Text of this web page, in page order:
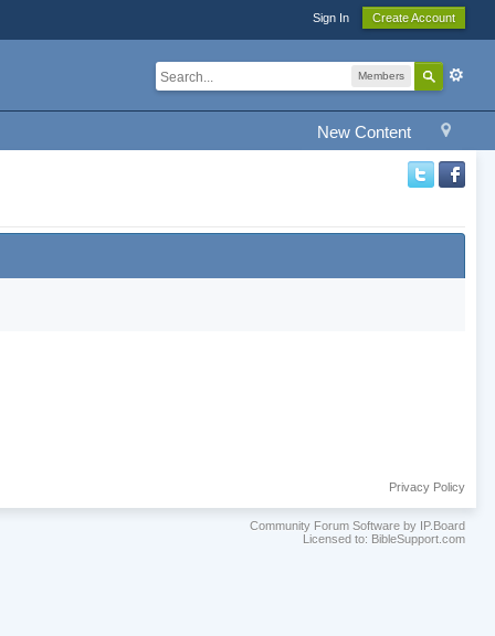
Sign In Create Account
Members
New Content
Privacy Policy
Community Forum Software by IP.Board
Licensed to: BibleSupport.com